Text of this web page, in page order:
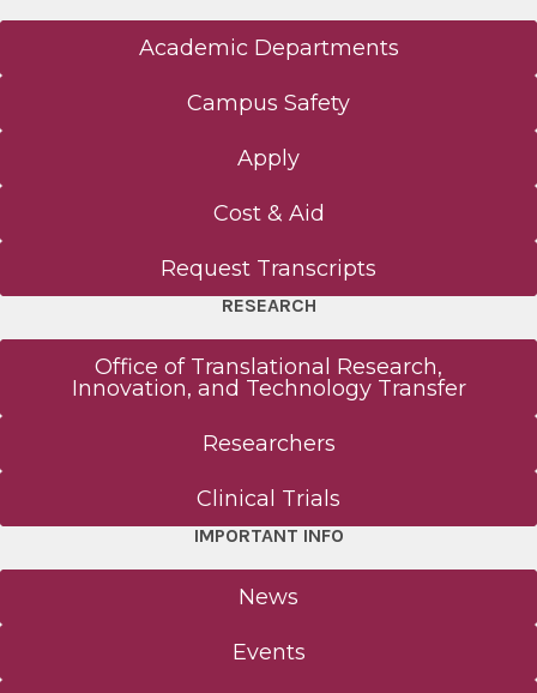
Curriculum - Human Anatomy
MD Program
About - MD
About - NA
CNA Research
Academic Departments
Campus Safety
Apply
Cost & Aid
Request Transcripts
RESEARCH
Office of Translational Research,
Innovation, and Technology Transfer
Researchers
Clinical Trials
IMPORTANT INFO
News
Events